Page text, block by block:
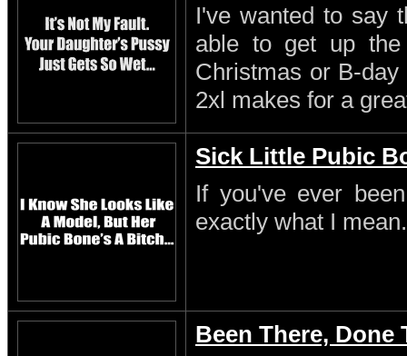
I've wanted to say
able to get up
Christmas or B-
2xl makes for a
Sick Little Pubic
If you've ever
exactly what I mean.
Been There, Done